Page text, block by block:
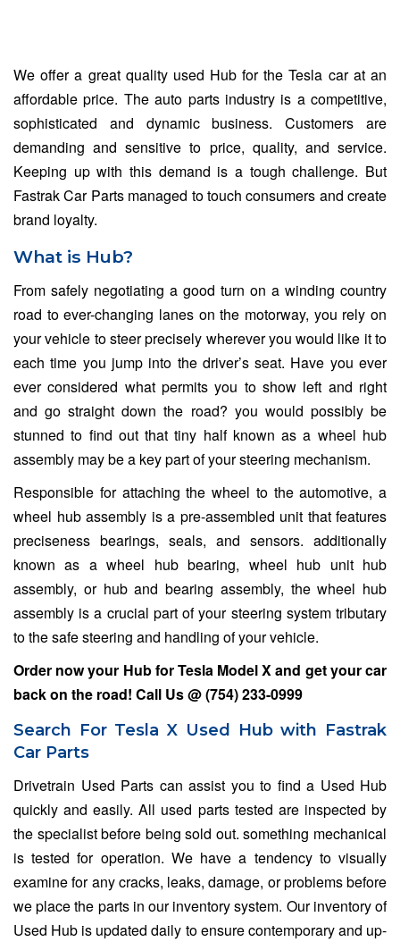
We offer a great quality used Hub for the Tesla car at an
affordable price. The auto parts industry is a competitive,
sophisticated and dynamic business. Customers are
demanding and sensitive to price, quality, and service.
Keeping up with this demand is a tough challenge. But
Fastrak Car Parts managed to touch consumers and create
brand loyalty.
What is Hub?
From safely negotiating a good turn on a winding country
road to ever-changing lanes on the motorway, you rely on
your vehicle to steer precisely wherever you would like it to
each time you jump into the driver’s seat. Have you ever
ever considered what permits you to show left and right
and go straight down the road? you would possibly be
stunned to find out that tiny half known as a wheel hub
assembly may be a key part of your steering mechanism.
Responsible for attaching the wheel to the automotive, a
wheel hub assembly is a pre-assembled unit that features
preciseness bearings, seals, and sensors. additionally
known as a wheel hub bearing, wheel hub unit hub
assembly, or hub and bearing assembly, the wheel hub
assembly is a crucial part of your steering system tributary
to the safe steering and handling of your vehicle.
Order now your Hub forTesla Model Xand get your car
back on the road! Call Us @(754) 233-0999
Search For Tesla X Used Hub with Fastrak
Car Parts
Drivetrain Used Parts can assist you to find a Used Hub
quickly and easily. All used parts tested are inspected by
the specialist before being sold out. something mechanical
is tested for operation. We have a tendency to visually
examine for any cracks, leaks, damage, or problems before
we place the parts in our inventory system. Our inventory of
Used Hub is updated daily to ensure contemporary and up-